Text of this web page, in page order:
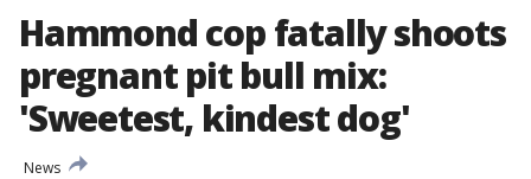
Hammond cop fatally shoots
pregnant pit bull mix:
'Sweetest, kindest dog'
News